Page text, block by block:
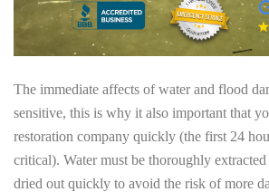
The immediate affects of water and flood
sensitive, this is why it also important that
restoration company quickly (the first 24
critical). Water must be thoroughly
dried out quickly to avoid the risk of more